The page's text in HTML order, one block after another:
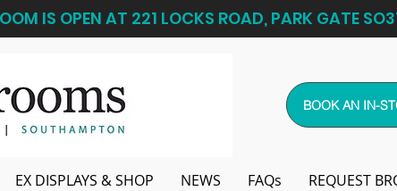
IS OPEN AT 221 LOCKS ROAD, PARK GATE
BOOK AN IN-
EX DISPLAYS & SHOP NEWS FAQs REQUEST